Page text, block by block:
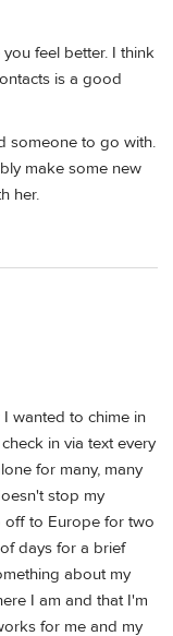
feel better. I think
is a good
someone to go with.
make some new
her.
wanted to chime in
in via text every
for many, many
stop my
off to Europe for two
days for a brief
about my
I am and that I'm
for me and my